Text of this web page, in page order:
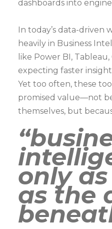
dashboards into
In today’s data-driven
heavily in Business
like Power BI,
expecting faster
Yet too often, these
promised value—not
themselves, but
only
as the